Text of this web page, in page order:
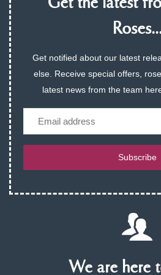
Get the latest
Get notified about our latest
else. Receive special offers,
latest news from the team
Subscribe
We are here